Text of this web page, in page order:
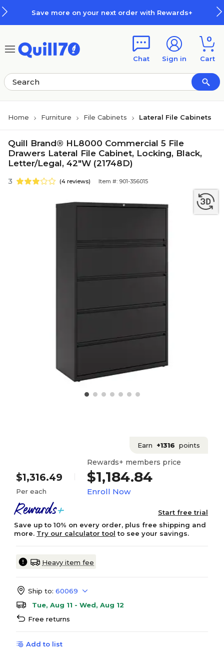
Save more on your next order with Rewards+
Chat Sign in
0
Cart
Home Furniture File Cabinets Lateral File Cabinets
Quill Brand® HL8000 Commercial 5 File
Drawers Lateral File Cabinet, Locking, Black,
Letter/Legal, 42"W (21748D)
3 (4 reviews) Item #: 901-356015
Earn +1316 points
$1,316.49
Per each
Rewards+ members price
$1,184.84
Enroll Now
Start free trial
Save up to 10% on every order, plus free shipping and
more. Try our calculator tool to see your savings.
Heavy item fee
Ship to: 60069
Tue, Aug 11 - Wed, Aug 12
Free returns
Add to list